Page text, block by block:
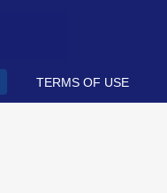
TERMS OF USE